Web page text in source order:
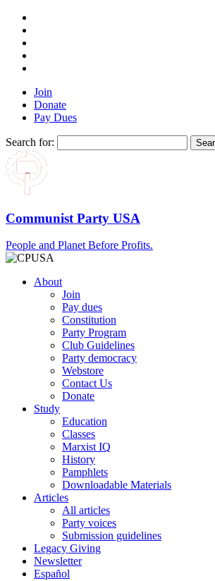
Join
Donate
Pay Dues
Search for:
Communist Party USA
People and Planet Before Profits.
About
Join
Pay dues
Constitution
Party Program
Club Guidelines
Party democracy
Webstore
Contact Us
Donate
Study
Education
Classes
Marxist IQ
History
Pamphlets
Downloadable Materials
Articles
All articles
Party voices
Submission guidelines
Legacy Giving
Newsletter
Español